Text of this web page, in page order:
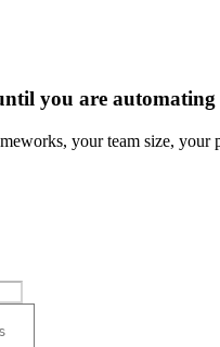
you are automating
your team size,